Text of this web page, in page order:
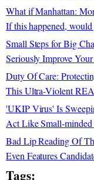
What if Manhattan:
If this happened,
Small Steps for Big
Seriously Improve
Duty Of Care:
This Ultra-Violent
'UKIP Virus' Is
Act Like Small-
Bad Lip Reading Of
Even Features
Tags: